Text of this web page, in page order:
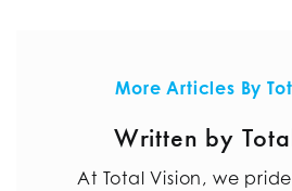
More Articles By
Written by
At Total Vision, we